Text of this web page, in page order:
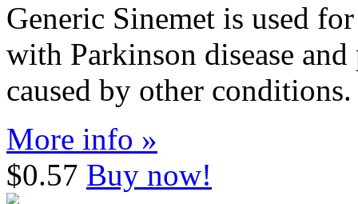
Generic Sinemet is used
with Parkinson disease
caused by other conditions.
More info »
$0.57 Buy now!